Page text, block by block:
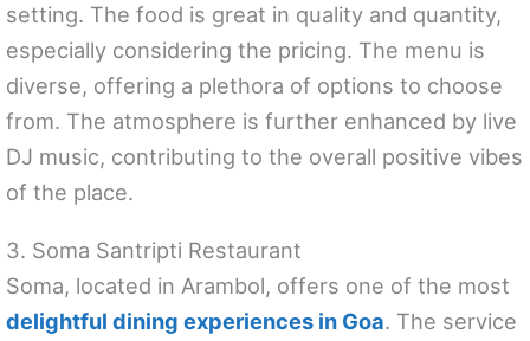
setting. The food is great in quality and quantity,
especially considering the pricing. The menu is
diverse, offering a plethora of options to choose
from. The atmosphere is further enhanced by live
DJ music, contributing to the overall positive vibes
of the place.
3. Soma Santripti Restaurant
Soma, located in Arambol, offers one of the most
delightful dining experiences in Goa. The service